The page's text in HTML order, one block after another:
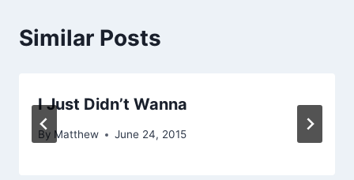
Similar Posts
I Just Didn’t Wanna
By Matthew June 24, 2015